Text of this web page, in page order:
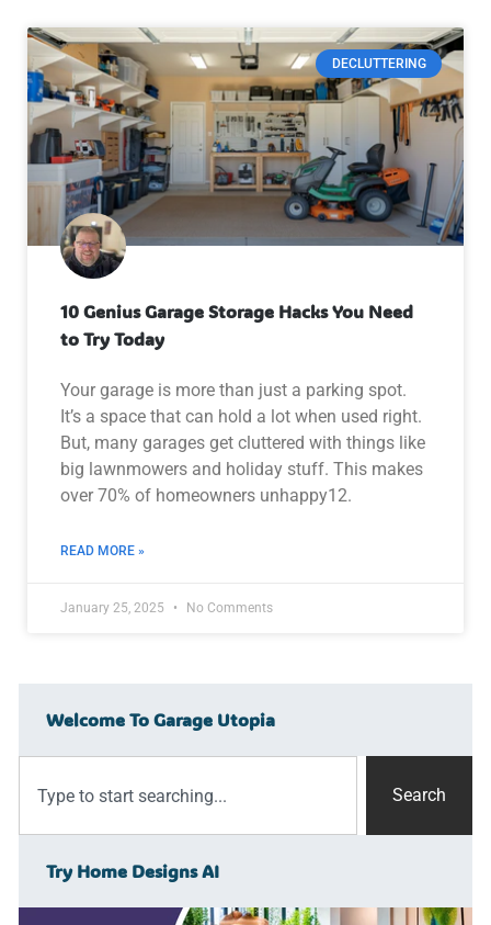
DECLUTTERING
10 Genius Garage Storage Hacks You Need
to Try Today
Your garage is more than just a parking spot.
It’s a space that can hold a lot when used right.
But, many garages get cluttered with things like
big lawnmowers and holiday stuff. This makes
over 70% of homeowners unhappy12.
READ MORE »
January 25, 2025 No Comments
Welcome To Garage Utopia
Search
Try Home Designs AI